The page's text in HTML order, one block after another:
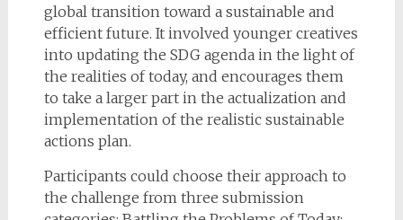
global transition toward a sustainable and
efficient future. It involved younger creatives
into updating the SDG agenda in the light of
the realities of today, and encourages them
to take a larger part in the actualization and
implementation of the realistic sustainable
actions plan.
Participants could choose their approach to
the challenge from three submission